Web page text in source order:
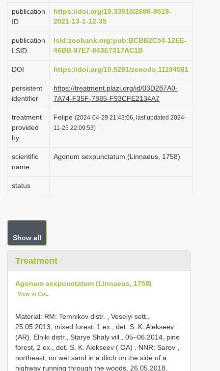
t
i
o
n
publication
ID
https://doi.org/10.33910/2686-9519-
2021-13-1-12-35
publication
LSID
lsid:zoobank.org:pub:BCBB2C54-12EE-
46BB-97E7-843E7317AC1B
DOI https://doi.org/10.5281/zenodo.11194581
persistent
identifier
https://treatment.plazi.org/id/03D287A0-
7A74-F35F-7885-F93CFE2134A7
treatment
provided
by
Felipe (2024-04-29 21:43:06, last updated 2024-
11-25 22:09:53)
scientific
name
Agonum sexpunctatum (Linnaeus, 1758)
status
Show all
Treatment
Agonum sexpunctatum (Linnaeus, 1758)
View in CoL
Material: RM: Temnikov distr. , Veselyi sett.,
25.05.2013, mixed forest, 1 ex., det. S. K. Alekseev
(AR).
Elniki distr., Starye Shaly vill., 05–06.2014, pine
forest, 2 ex., det. S. K. Alekseev ( OA)
NNR: Sarov ,
northeast, on wet sand in a ditch on the side of a
highway running through the woods, 26.05.2018,